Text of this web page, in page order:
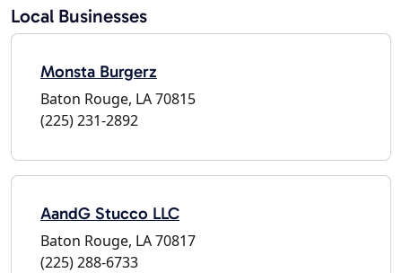
Local Businesses
Monsta Burgerz
Baton Rouge, LA 70815
(225) 231-2892
AandG Stucco LLC
Baton Rouge, LA 70817
(225) 288-6733